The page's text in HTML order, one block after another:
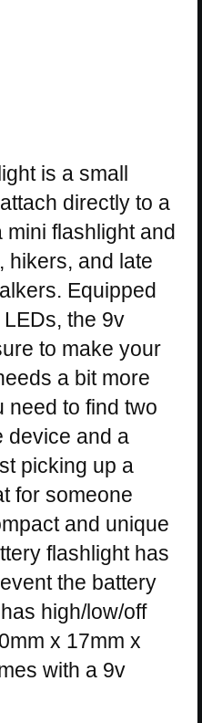
is a small
directly to a
flashlight and
hikers, and late
Equipped
the 9v
to make your
a bit more
need to find two
device and a
picking up a
for someone
and unique
flashlight has
the battery
high/low/off
x 17mm x
with a 9v